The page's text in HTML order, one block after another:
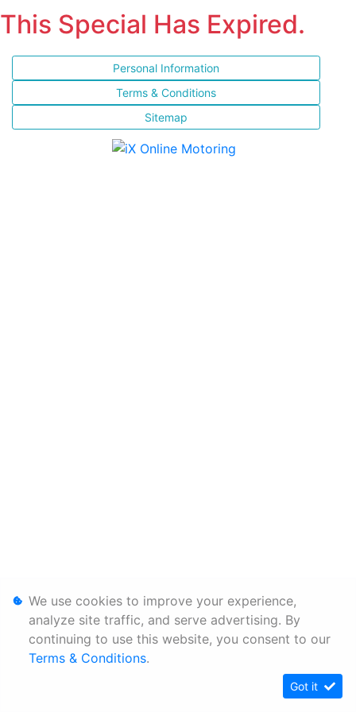
This Special Has Expired.
Personal Information
Terms & Conditions
Sitemap
We use cookies to improve your experience,
analyze site traffic, and serve advertising. By
continuing to use this website, you consent to our
Terms & Conditions.
Got it